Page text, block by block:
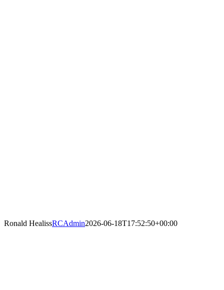
Ronald HealissRCAdmin2026-06-18T17:52:50+00:00